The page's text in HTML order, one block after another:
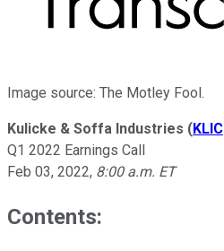
Image source: The Motley Fool.
Kulicke & Soffa Industries (KLIC
Q1 2022 Earnings Call
Feb 03, 2022, 8:00 a.m. ET
Contents: